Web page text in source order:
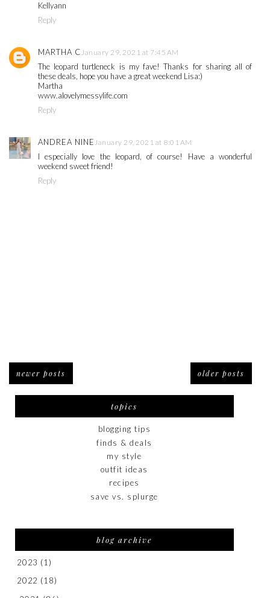
Kellyann
Reply
MARTHA CJanuary 29, 2021 at 7:45 AM
The leopard turtleneck is my fave! Thanks for sharing all of
these deals, hope you have a great weekend Lisa:)
Martha
www.alovelymessylife.com
Reply
ANDREA NINEJanuary 29, 2021 at 8:01 AM
I especially love the leopard, of course! Have a wonderful
weekend sweet friend!
Reply
newer posts older posts
topics
blogging tips
finds & deals
my style
outfit ideas
recipes
save vs. splurge
blog archive
2023 (1)
2022 (18)